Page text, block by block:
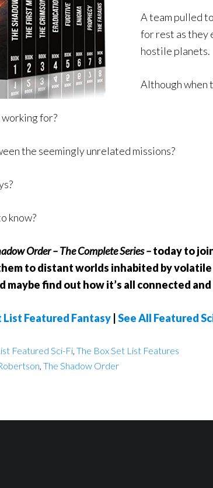
A team pulled
for rest as they
hostile planets.
Although when
for?
the seemingly unrelated missions?
know?
Order – The Complete Series –today to
to distant worlds inhabited by
maybe find out how it’s all connected
List Featured Fantasy See All Featured
Featured Sci-Fi, The Box Set List Features
, The Shadow Order